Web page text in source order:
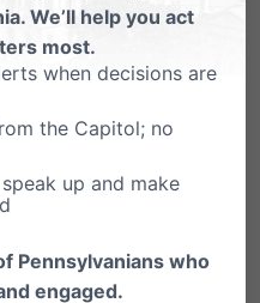
Rockers: What
keynote speaker at
with Mike
We’ll help you act
most.
when decisions are
the Capitol; no
up and make
Pennsylvanians who
engaged.